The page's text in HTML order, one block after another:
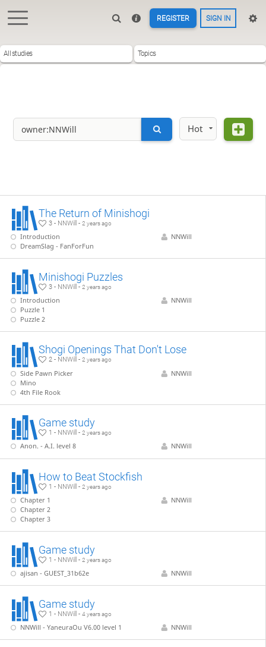
REGISTER SIGN IN
All studies Topics
Hot
The Return of Minishogi
3 - NNWill -2 years ago
Introduction
DreamSlag - FanForFun
NNWill
Minishogi Puzzles
3 - NNWill -2 years ago
Introduction
Puzzle 1
Puzzle 2
NNWill
Shogi Openings That Don't Lose
2 - NNWill -2 years ago
Side Pawn Picker
Mino
4th File Rook
NNWill
Game study
1 - NNWill -2 years ago
Anon. - A.I. level 8 NNWill
How to Beat Stockfish
1 - NNWill -2 years ago
Chapter 1
Chapter 2
Chapter 3
NNWill
Game study
1 - NNWill -2 years ago
ajisan - GUEST_31b62e NNWill
Game study
1 - NNWill -4 years ago
NNWill - YaneuraOu V6.00 level 1 NNWill